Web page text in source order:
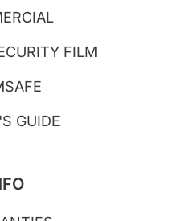
FILM
GUIDE